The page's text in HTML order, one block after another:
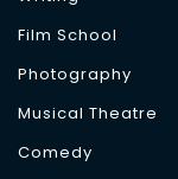
Film School
Photography
Musical Theatre
Comedy